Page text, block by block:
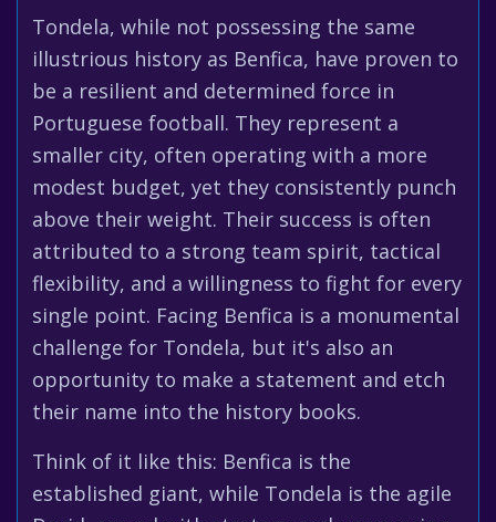
Tondela, while not possessing the same
illustrious history as Benfica, have proven to
be a resilient and determined force in
Portuguese football. They represent a
smaller city, often operating with a more
modest budget, yet they consistently punch
above their weight. Their success is often
attributed to a strong team spirit, tactical
flexibility, and a willingness to fight for every
single point. Facing Benfica is a monumental
challenge for Tondela, but it's also an
opportunity to make a statement and etch
their name into the history books.
Think of it like this: Benfica is the
established giant, while Tondela is the agile